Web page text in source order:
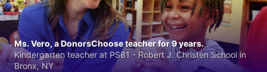
Ms. Vero, a DonorsChoose teacher for 9 years.
Kindergarten teacher at PS81 - Robert J. Christen School in
Bronx, NY